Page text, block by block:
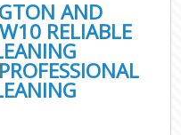
AND
RELIABLE